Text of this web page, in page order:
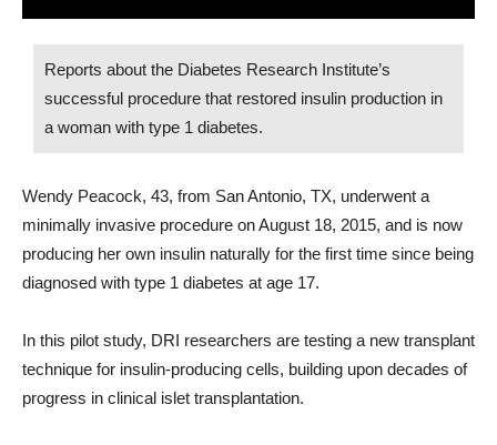
Reports about the Diabetes Research Institute’s
successful procedure that restored insulin production in
a woman with type 1 diabetes.
Wendy Peacock, 43, from San Antonio, TX, underwent a
minimally invasive procedure on August 18, 2015, and is now
producing her own insulin naturally for the first time since being
diagnosed with type 1 diabetes at age 17.
In this pilot study, DRI researchers are testing a new transplant
technique for insulin-producing cells, building upon decades of
progress in clinical islet transplantation.